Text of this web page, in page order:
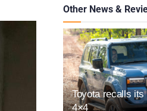
Other News &
Toyota recalls
4×4